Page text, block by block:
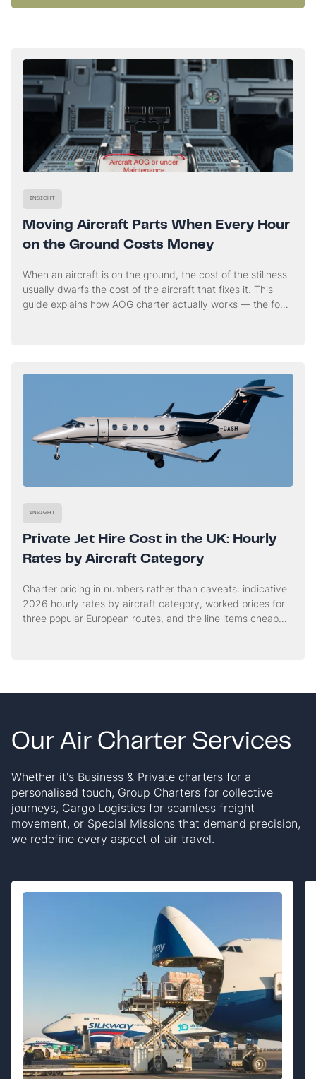
INSIGHT
Moving Aircraft Parts When Every Hour
on the Ground Costs Money
When an aircraft is on the ground, the cost of the stillness
usually dwarfs the cost of the aircraft that fixes it. This
guide explains how AOG charter actually works — the four
INSIGHT
Private Jet Hire Cost in the UK: Hourly
Rates by Aircraft Category
Charter pricing in numbers rather than caveats: indicative
2026 hourly rates by aircraft category, worked prices for
three popular European routes, and the line items cheap
Our Air Charter Services
Whether it's Business & Private charters for a
personalised touch, Group Charters for collective
journeys, Cargo Logistics for seamless freight
movement, or Special Missions that demand precision,
we redefine every aspect of air travel.